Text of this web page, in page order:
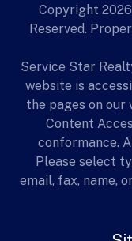
Copyright
Reserved.
Service Star
website is
the pages on our
Content
conformance.
Please select
email, fax, name,